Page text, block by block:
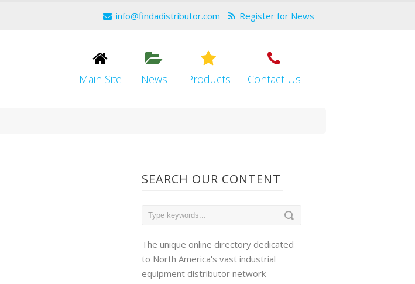
info@findadistributor.com Register for News
Main Site News Products Contact Us
SEARCH OUR CONTENT
The unique online directory dedicated
to North America's vast industrial
equipment distributor network